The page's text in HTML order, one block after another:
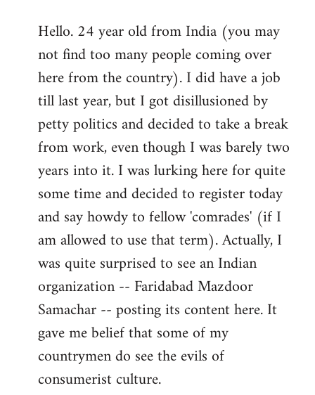
to
Welcome
libcom.org
Hello. 24 year old from India (you may
not find too many people coming over
here from the country). I did have a job
till last year, but I got disillusioned by
petty politics and decided to take a break
from work, even though I was barely two
years into it. I was lurking here for quite
some time and decided to register today
and say howdy to fellow 'comrades' (if I
am allowed to use that term). Actually, I
was quite surprised to see an Indian
organization -- Faridabad Mazdoor
Samachar -- posting its content here. It
gave me belief that some of my
countrymen do see the evils of
consumerist culture.